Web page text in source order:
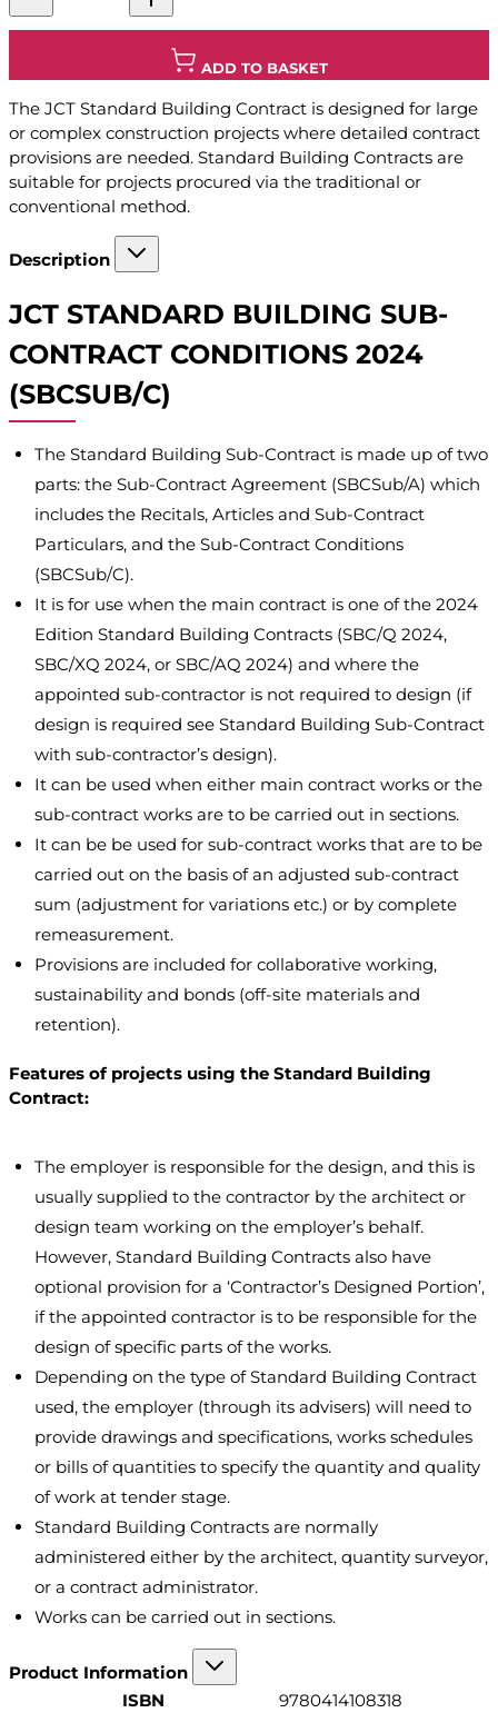
ADD TO BASKET
The JCT Standard Building Contract is designed for large
or complex construction projects where detailed contract
provisions are needed. Standard Building Contracts are
suitable for projects procured via the traditional or
conventional method.
Description
JCT STANDARD BUILDING SUB-
CONTRACT CONDITIONS 2024
(SBCSUB/C)
The Standard Building Sub-Contract is made up of two
parts: the Sub-Contract Agreement (SBCSub/A) which
includes the Recitals, Articles and Sub-Contract
Particulars, and the Sub-Contract Conditions
(SBCSub/C).
It is for use when the main contract is one of the 2024
Edition Standard Building Contracts (SBC/Q 2024,
SBC/XQ 2024, or SBC/AQ 2024) and where the
appointed sub-contractor is not required to design (if
design is required see Standard Building Sub-Contract
with sub-contractor’s design).
It can be used when either main contract works or the
sub-contract works are to be carried out in sections.
It can be be used for sub-contract works that are to be
carried out on the basis of an adjusted sub-contract
sum (adjustment for variations etc.) or by complete
remeasurement.
Provisions are included for collaborative working,
sustainability and bonds (off-site materials and
retention).
Features of projects using the Standard Building
Contract:
The employer is responsible for the design, and this is
usually supplied to the contractor by the architect or
design team working on the employer’s behalf.
However, Standard Building Contracts also have
optional provision for a ‘Contractor’s Designed Portion’,
if the appointed contractor is to be responsible for the
design of specific parts of the works.
Depending on the type of Standard Building Contract
used, the employer (through its advisers) will need to
provide drawings and specifications, works schedules
or bills of quantities to specify the quantity and quality
of work at tender stage.
Standard Building Contracts are normally
administered either by the architect, quantity surveyor,
or a contract administrator.
Works can be carried out in sections.
Product Information
ISBN
9780414108318